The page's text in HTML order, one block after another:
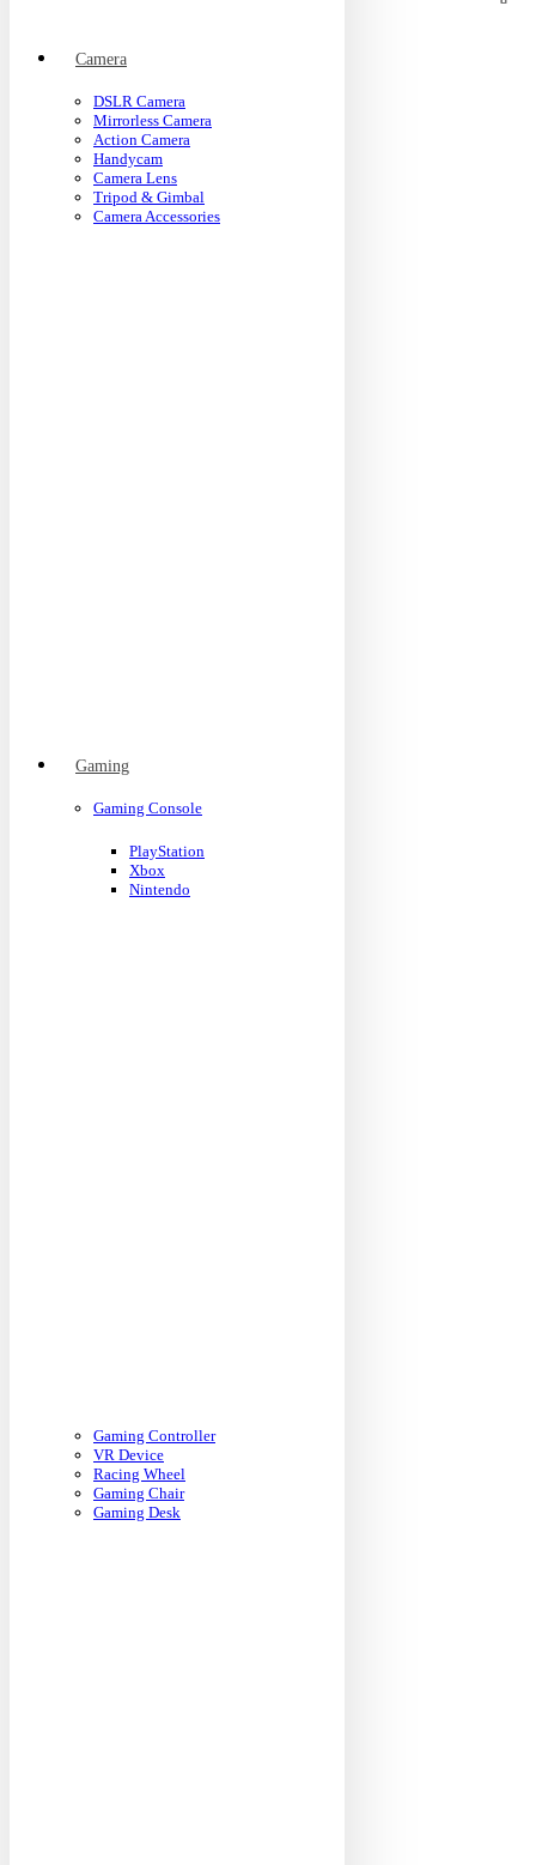
Camera
DSLR Camera
Mirrorless Camera
Action Camera
Handycam
Camera Lens
Tripod & Gimbal
Camera Accessories
Gaming
Gaming Console
PlayStation
Xbox
Nintendo
Gaming Controller
VR Device
Racing Wheel
Gaming Chair
Gaming Desk